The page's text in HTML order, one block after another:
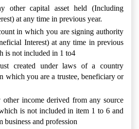
other capital asset held (Including
at any time in previous year.
in which you are signing authority
Interest) at any time in previous
is not included in 1 to4
created under laws of a country
which you are a trustee, beneficiary or
income derived from any source
is not included in item 1 to 6 and
business and profession